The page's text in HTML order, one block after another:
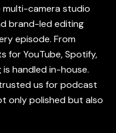
multi-camera studio
brand-led editing
episode. From
for YouTube, Spotify,
handled in-house.
us for podcast
only polished but also